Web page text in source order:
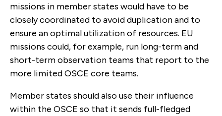
missions in member states would have to be
closely coordinated to avoid duplication and to
ensure an optimal utilization of resources. EU
missions could, for example, run long-term and
short-term observation teams that report to the
more limited OSCE core teams.
Member states should also use their influence
within the OSCE so that it sends full-fledged